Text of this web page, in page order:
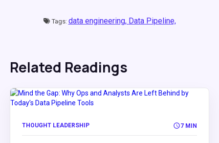
Tags: data engineering, Data Pipeline,
Related Readings
THOUGHT LEADERSHIP 7 MIN